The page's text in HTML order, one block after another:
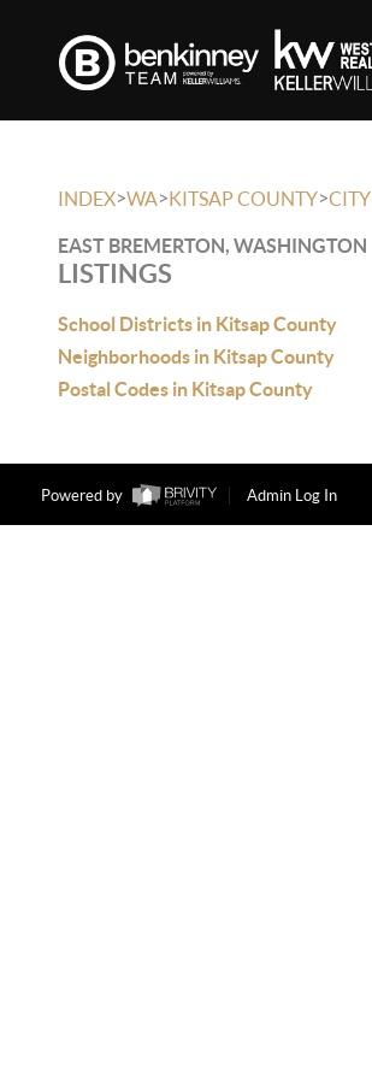
INDEX>WA>KITSAP COUNTY>CITY
EAST BREMERTON, WASHINGTON
LISTINGS
School Districts in Kitsap County
Neighborhoods in Kitsap County
Postal Codes in Kitsap County
Powered by Admin Log In